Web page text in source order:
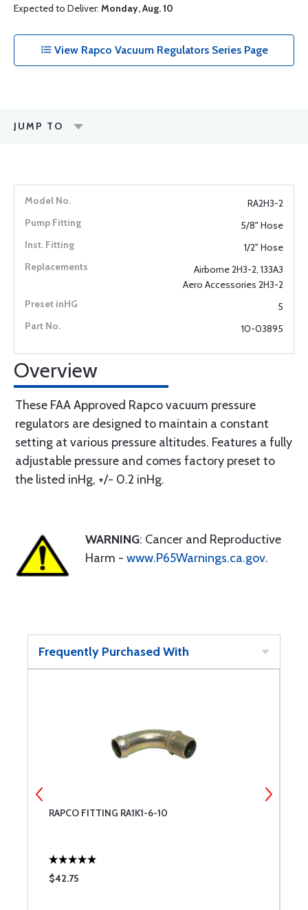
Expected to Deliver: Monday, Aug. 10
View Rapco Vacuum Regulators Series Page
JUMP TO
RA2H3-2
5/8" Hose
1/2" Hose
Airborne 2H3-2, 133A3
Aero Accessories 2H3-2
5
10-03895
Overview
These FAA Approved Rapco vacuum pressure
regulators are designed to maintain a constant
setting at various pressure altitudes. Features a fully
adjustable pressure and comes factory preset to
the listed inHg, +/- 0.2 inHg.
WARNING: Cancer and Reproductive
Harm - www.P65Warnings.ca.gov.
Frequently Purchased With
RAPCO FITTING RA1K1-6-10
$42.75